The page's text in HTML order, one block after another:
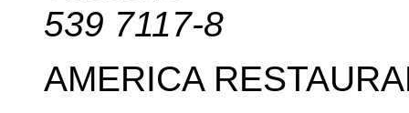
539 7117-8
AMERICA